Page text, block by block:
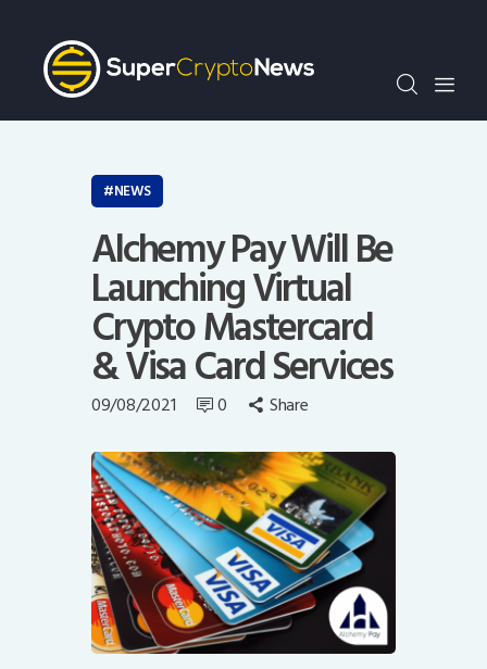
Crypto Bots
SCN30Index
Events
Opinion
NEWS
Alchemy Pay Will Be
Launching Virtual
Crypto Mastercard
& Visa Card Services
09/08/2021 0 Share